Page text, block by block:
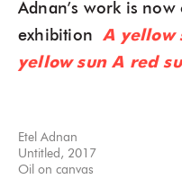
Adnan’s work is
exhibitionA yellow
yellow sun A red
Etel Adnan
Untitled, 2017
Oil on canvas